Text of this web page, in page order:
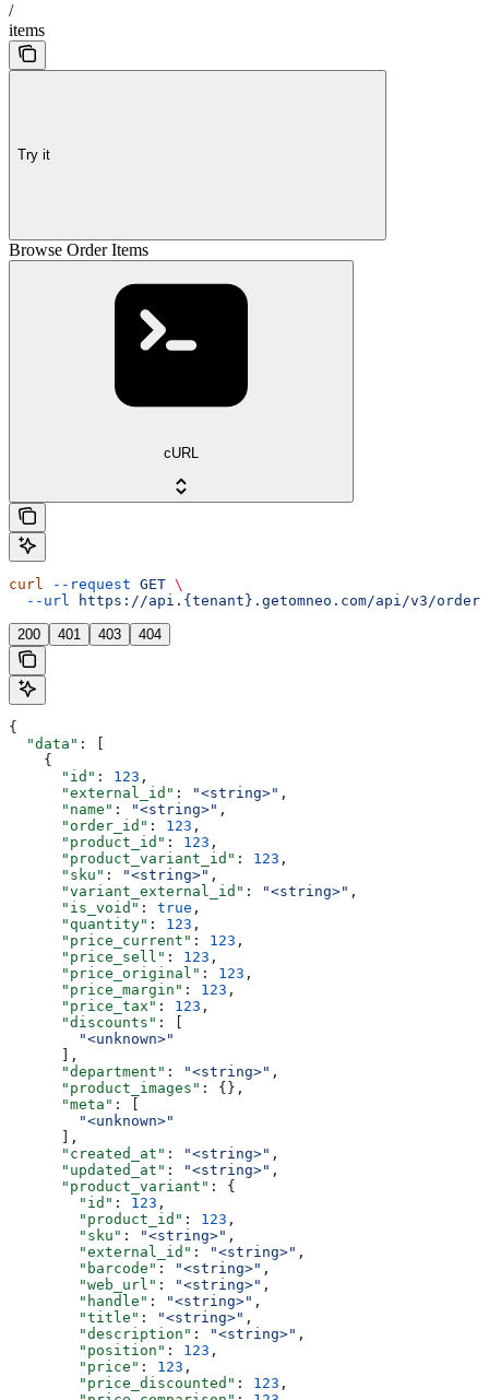
/
items
Try it
Browse Order Items
cURL
curl --request GET \
  --url
https://api.{tenant}.getomneo.com/api/v3/
200 401 403 404
{
  "data"
: [
    {
      "id"
: 123 ,
      "external_id"
: "<string>" ,
      "name"
: "<string>" ,
      "order_id"
: 123 ,
      "product_id"
: 123 ,
      "product_variant_id"
: 123 ,
      "sku"
: "<string>" ,
      "variant_external_id"
: "<string>" ,
      "is_void"
: true ,
      "quantity"
: 123 ,
      "price_current"
: 123 ,
      "price_sell"
: 123 ,
      "price_original"
: 123 ,
      "price_margin"
: 123 ,
      "price_tax"
: 123 ,
      "discounts"
: [
        "<unknown>"
      ],
      "department"
: "<string>" ,
      "product_images"
: {},
      "meta"
: [
        "<unknown>"
      ],
      "created_at"
: "<string>" ,
      "updated_at"
: "<string>" ,
      "product_variant"
: {
        "id"
: 123 ,
        "product_id"
: 123 ,
        "sku"
: "<string>" ,
        "external_id"
: "<string>" ,
        "barcode"
: "<string>" ,
        "web_url"
: "<string>" ,
        "handle"
: "<string>" ,
        "title"
: "<string>" ,
        "description"
: "<string>" ,
        "position"
: 123 ,
        "price"
: 123 ,
        "price_discounted"
: 123 ,